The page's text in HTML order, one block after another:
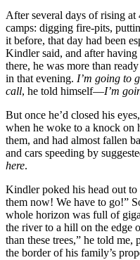
After several days of rising at
camps: digging fire-pits,
it before, that day had been
Kindler said, and after
there, he was more than
in that evening. I’m going to
call, he told himself—I’m
But once he’d closed his
when he woke to a knock on
them, and had almost fallen
and cars speeding by
here.
Kindler poked his head out
them now! We have to go!”
whole horizon was full of
the river to a hill on the edge
than these trees,” he told
the border of his family’s